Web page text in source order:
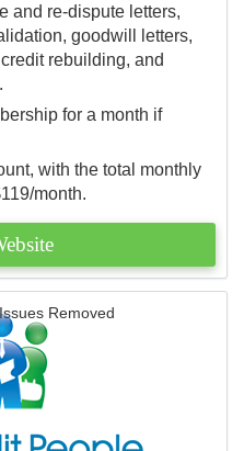
and re-dispute letters,
goodwill letters,
rebuilding, and
for a month if
with the total monthly
month.
Removed